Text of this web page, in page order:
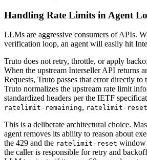
Handling Rate Limits in Agent
LLMs are aggressive consumers of APIs.
verification loop, an agent will easily hit
Truto does not retry, throttle, or apply
When the upstream Interseller API returns
Requests, Truto passes that error directly to
Truto normalizes the upstream rate limit
standardized headers per the IETF
ratelimit-remaining, ratelimit-reset
This is a deliberate architectural choice.
agent removes its ability to reason about
the 429 and the ratelimit-reset window
the caller is responsible for retry and